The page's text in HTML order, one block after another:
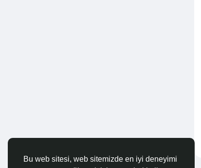
Bu web sitesi, web sitemizde en iyi deneyimi